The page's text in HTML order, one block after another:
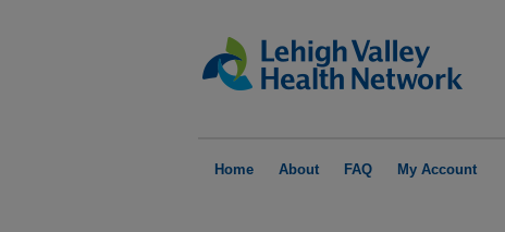
Home About FAQ My Account